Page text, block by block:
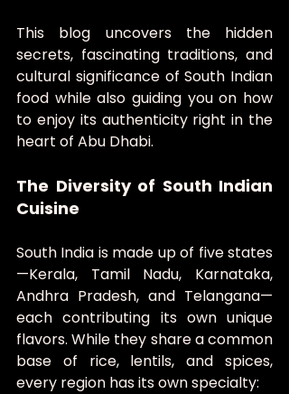
This blog uncovers the hidden
secrets, fascinating traditions, and
cultural significance of South Indian
food while also guiding you on how
to enjoy its authenticity right in the
heart of Abu Dhabi.
The Diversity of South Indian
Cuisine
South India is made up of five states
—Kerala, Tamil Nadu, Karnataka,
Andhra Pradesh, and Telangana—
each contributing its own unique
flavors. While they share a common
base of rice, lentils, and spices,
every region has its own specialty: